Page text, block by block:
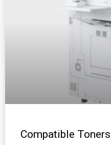
Compatible